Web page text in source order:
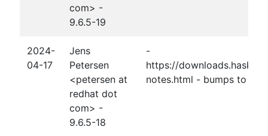
com> -
9.6.5-19
2024-
04-17
Jens
Petersen
<petersen at
redhat dot
com> -
9.6.5-18
-
https://
notes.html - bumps to